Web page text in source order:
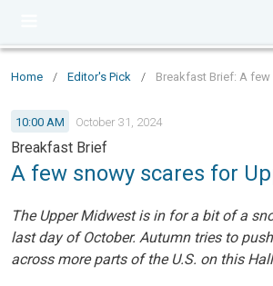
Home / Editor's Pick / Breakfast Brief: A
10:00 AM October 31, 2024
Breakfast Brief
A few snowy scares for
The Upper Midwest is in for a bit of a
last day of October. Autumn tries to
across more parts of the U.S. on this